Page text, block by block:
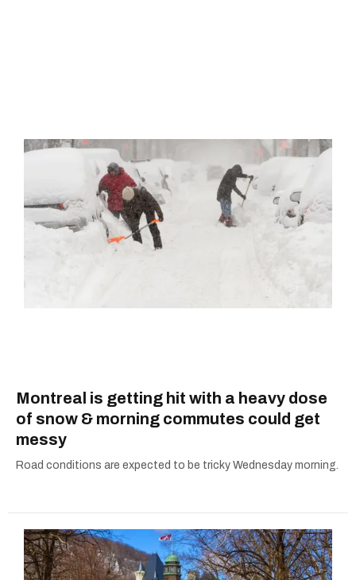
Montreal is getting hit with a heavy dose
of snow & morning commutes could get
messy
Road conditions are expected to be tricky Wednesday morning.